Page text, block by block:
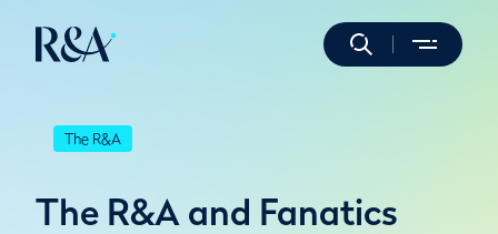
The R&A
The R&A and Fanatics